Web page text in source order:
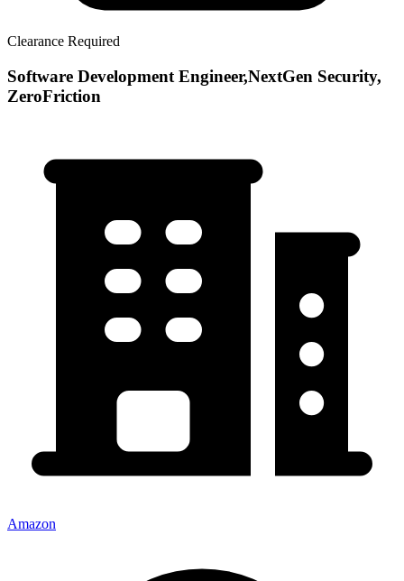
Clearance Required
Software Development Engineer,NextGen Security,
ZeroFriction
Amazon